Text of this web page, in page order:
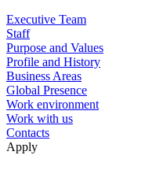
Executive Team
Staff
Purpose and Values
Profile and History
Business Areas
Global Presence
Work environment
Work with us
Contacts
Apply